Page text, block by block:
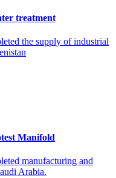
treatment
the supply of industrial
Manifold
manufacturing and
Arabia.